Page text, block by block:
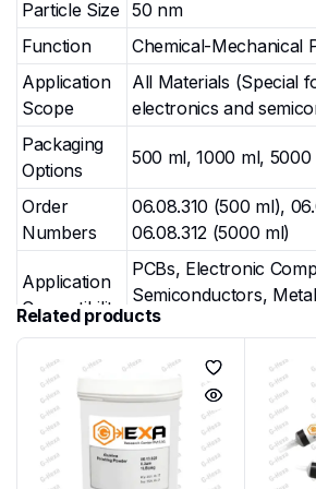
Particle Size 50 nm
Function
Chemical-Mechanical
Application
Scope
All Materials (Special
electronics and
Packaging
Options
500 ml, 1000 ml, 5000
Order
Numbers
06.08.310 (500 ml),
06.08.312 (5000 ml)
Application
Compatibility
PCBs, Electronic
Semiconductors,
Materials
Finish
Quality
Ultra-Fine, Mirror
Key Applications & Uses
G-Hexa Colloidal Silica GHX-CON-
widely used in precision polishing
Related products